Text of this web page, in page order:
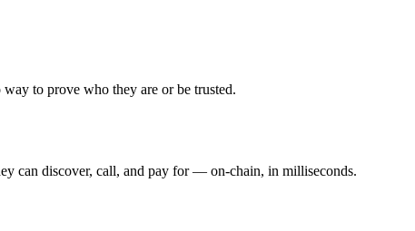
to prove who they are or be trusted.
can discover, call, and pay for — on-chain, in milliseconds.